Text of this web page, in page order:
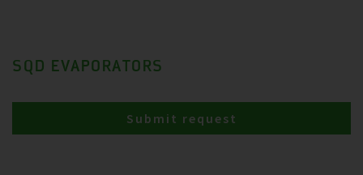
SQD EVAPORATORS
Submit request